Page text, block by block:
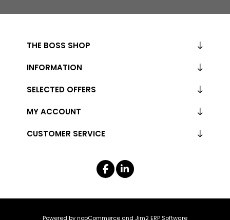
THE BOSS SHOP
INFORMATION
CUSTOMER SERVICE
SELECTED OFFERS
MY ACCOUNT
Powered bynopCommerce and Jim2 ERP Software